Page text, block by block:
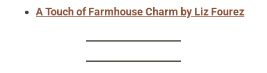
A Touch of Farmhouse Charm by Liz Fourez